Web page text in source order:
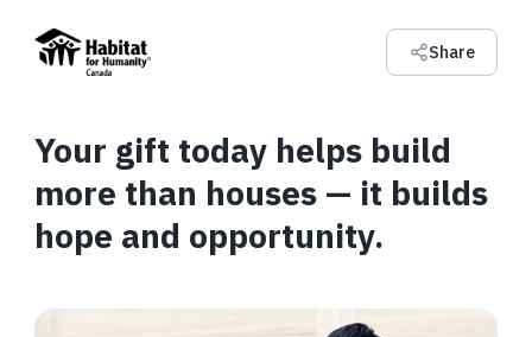
Share
Your gift today helps build
more than houses — it builds
hope and opportunity.